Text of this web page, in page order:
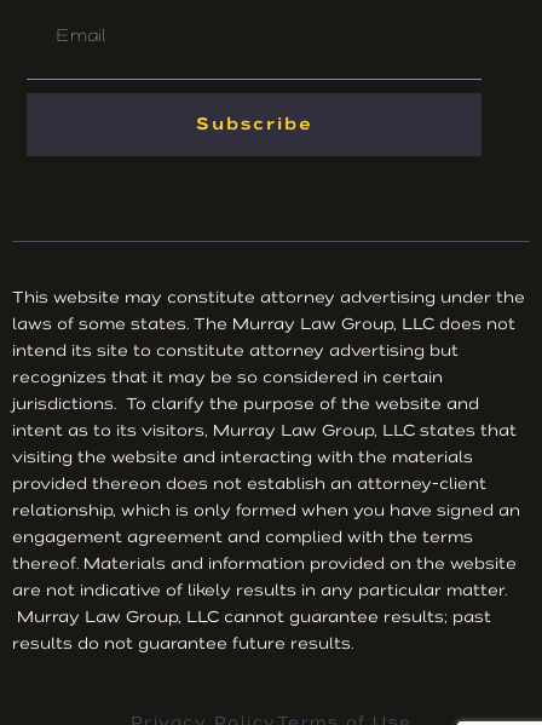
Subscribe
This website may constitute attorney advertising under the
laws of some states. The Murray Law Group, LLC does not
intend its site to constitute attorney advertising but
recognizes that it may be so considered in certain
jurisdictions. To clarify the purpose of the website and
intent as to its visitors, Murray Law Group, LLC states that
visiting the website and interacting with the materials
provided thereon does not establish an attorney-client
relationship, which is only formed when you have signed an
engagement agreement and complied with the terms
thereof. Materials and information provided on the website
are not indicative of likely results in any particular matter.
Murray Law Group, LLC cannot guarantee results; past
results do not guarantee future results.